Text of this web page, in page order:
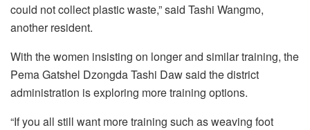
could not collect plastic waste,” said Tashi Wangmo,
another resident.
With the women insisting on longer and similar training, the
Pema Gatshel Dzongda Tashi Daw said the district
administration is exploring more training options.
“If you all still want more training such as weaving foot